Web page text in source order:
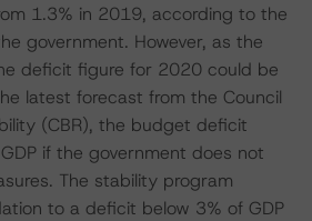
1.3% in 2019, according to the
government. However, as the
deficit figure for 2020 could be
latest forecast from the Council
(CBR), the budget deficit
if the government does not
The stability program
to a deficit below 3% of GDP